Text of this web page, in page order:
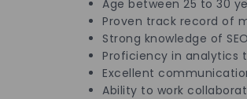
Age between 25 to 30
Proven track record of
Strong knowledge of
Proficiency in analytics
Excellent
Ability to work